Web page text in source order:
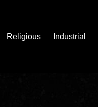
Religious Industrial